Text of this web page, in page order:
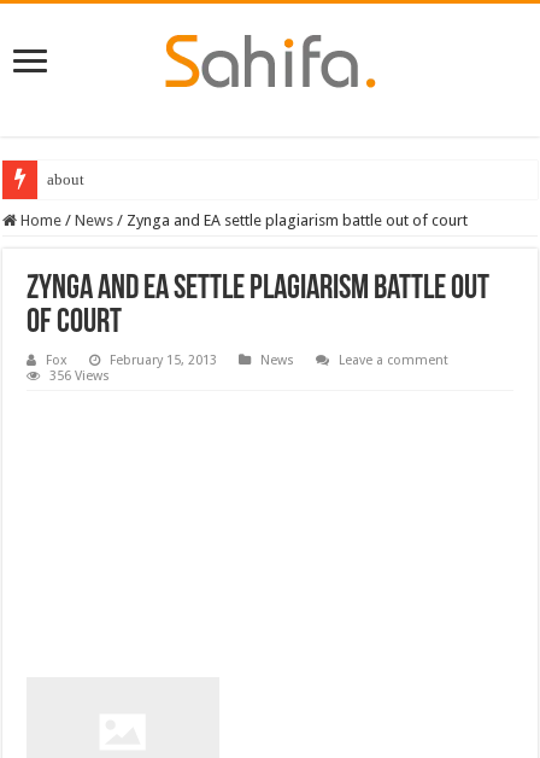
about
Home / News / Zynga and EA settle plagiarism battle out of court
Zynga and EA settle plagiarism battle out
of court
Fox February 15, 2013 News
Leave a comment
356 Views